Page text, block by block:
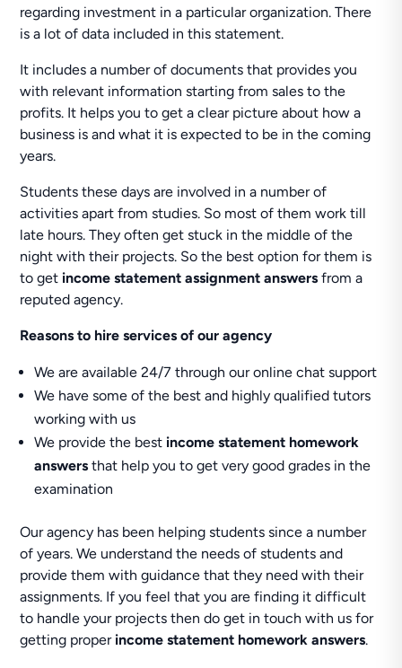
regarding investment in a particular organization. There
is a lot of data included in this statement.
It includes a number of documents that provides you
with relevant information starting from sales to the
profits. It helps you to get a clear picture about how a
business is and what it is expected to be in the coming
years.
Students these days are involved in a number of
activities apart from studies. So most of them work till
late hours. They often get stuck in the middle of the
night with their projects. So the best option for them is
to get income statement assignment answers from a
reputed agency.
Reasons to hire services of our agency
We are available 24/7 through our online chat support
We have some of the best and highly qualified tutors
working with us
We provide the best income statement homework
answers that help you to get very good grades in the
examination
Our agency has been helping students since a number
of years. We understand the needs of students and
provide them with guidance that they need with their
assignments. If you feel that you are finding it difficult
to handle your projects then do get in touch with us for
getting proper income statement homework answers.